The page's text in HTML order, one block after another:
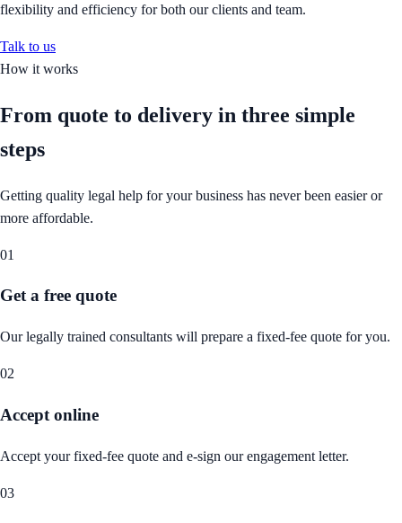
flexibility and efficiency for both our clients and team.
Talk to us
How it works
From quote to delivery in three simple
steps
Getting quality legal help for your business has never been easier or
more affordable.
01
Get a free quote
Our legally trained consultants will prepare a fixed-fee quote for you.
02
Accept online
Accept your fixed-fee quote and e-sign our engagement letter.
03